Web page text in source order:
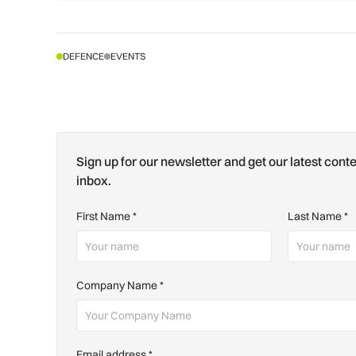
DEFENCE EVENTS
Sign up for our newsletter and get our latest
inbox.
First Name* Last Name*
Company Name*